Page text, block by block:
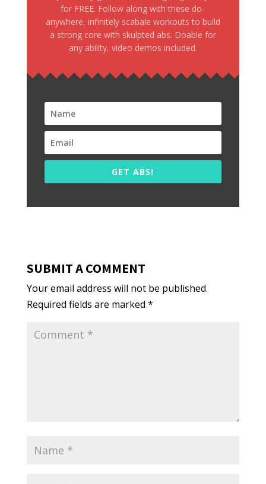
for FREE. Follow along with these do-
anywhere, infinitely scabale workouts to build
a strong core with skulpted abs. Doable for
any ability, video demos included.
GET ABS!
SUBMIT A COMMENT
Your email address will not be published.
Required fields are marked *